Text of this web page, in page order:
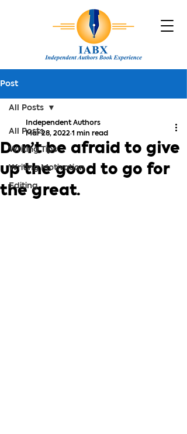
Post
All Posts
Writing Tips
Writing Motivation
Editing
All Posts
Don’t be afraid to give
up the good to go for
the great.
Independent Authors
Mar 28, 2022 1 min read